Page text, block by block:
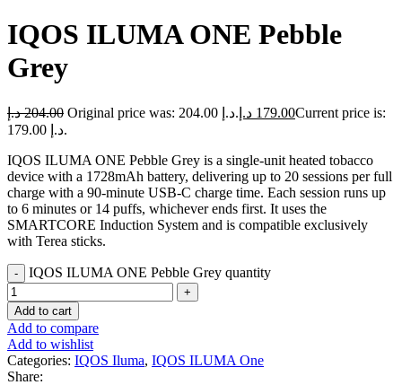
IQOS ILUMA ONE Pebble
Grey
204.00 د.إ Original price was: 204.00 د.إ. 179.00 د.إ
Current price is:
179.00 د.إ.
IQOS ILUMA ONE Pebble Grey is a single-unit heated tobacco
device with a 1728mAh battery, delivering up to 20 sessions per full
charge with a 90-minute USB-C charge time. Each session runs up
to 6 minutes or 14 puffs, whichever ends first. It uses the
SMARTCORE Induction System and is compatible exclusively
with Terea sticks.
IQOS ILUMA ONE Pebble Grey quantity
Add to cart
Add to compare
Add to wishlist
Categories: IQOS Iluma, IQOS ILUMA One
Share: